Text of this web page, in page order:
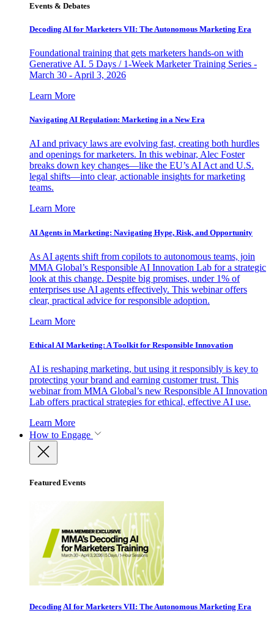
Events & Debates
Decoding AI for Marketers VII: The Autonomous Marketing Era
Foundational training that gets marketers hands-on with
Generative AI. 5 Days / 1-Week Marketer Training Series -
March 30 - April 3, 2026
Learn More
Navigating AI Regulation: Marketing in a New Era
AI and privacy laws are evolving fast, creating both hurdles
and openings for marketers. In this webinar, Alec Foster
breaks down key changes—like the EU’s AI Act and U.S.
legal shifts—into clear, actionable insights for marketing
teams.
Learn More
AI Agents in Marketing: Navigating Hype, Risk, and Opportunity
As AI agents shift from copilots to autonomous teams, join
MMA Global’s Responsible AI Innovation Lab for a strategic
look at this change. Despite big promises, under 1% of
enterprises use AI agents effectively. This webinar offers
clear, practical advice for responsible adoption.
Learn More
Ethical AI Marketing: A Toolkit for Responsible Innovation
AI is reshaping marketing, but using it responsibly is key to
protecting your brand and earning customer trust. This
webinar from MMA Global’s new Responsible AI Innovation
Lab offers practical strategies for ethical, effective AI use.
Learn More
How to Engage
Featured Events
Decoding AI for Marketers VII: The Autonomous Marketing Era